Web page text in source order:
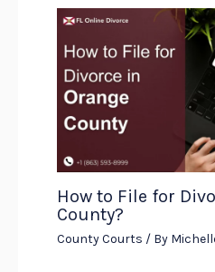
How to File for
County?
County Courts / By